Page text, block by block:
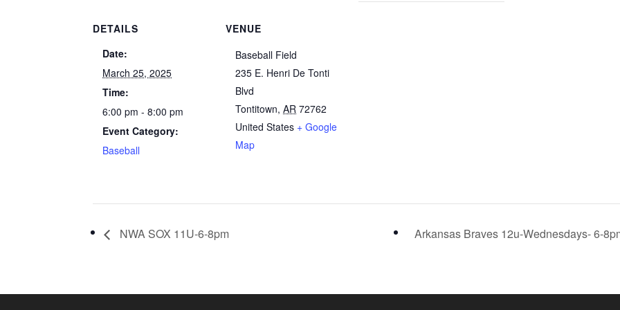
DETAILS
Date:
March 25, 2025
Time:
6:00 pm - 8:00 pm
Event Category:
Baseball
VENUE
Baseball Field
235 E. Henri De Tonti
Blvd
Tontitown, AR 72762
United States + Google
Map
NWA SOX 11U-6-8pm Arkansas Braves 12u-Wednesdays- 6-